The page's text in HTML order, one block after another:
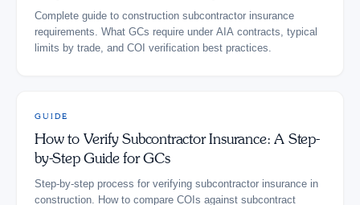
Complete guide to construction subcontractor insurance
requirements. What GCs require under AIA contracts, typical
limits by trade, and COI verification best practices.
GUIDE
How to Verify Subcontractor Insurance: A Step-
by-Step Guide for GCs
Step-by-step process for verifying subcontractor insurance in
construction. How to compare COIs against subcontract